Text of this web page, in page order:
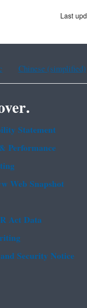
Last
Chinese (simplified)
Statement
Performance
Web Snapshot
Act Data
Security Notice